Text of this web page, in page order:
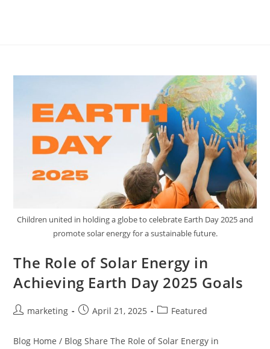
Children united in holding a globe to celebrate Earth Day 2025 and
promote solar energy for a sustainable future.
The Role of Solar Energy in
Achieving Earth Day 2025 Goals
marketing April 21, 2025 Featured
Blog Home / Blog Share The Role of Solar Energy in